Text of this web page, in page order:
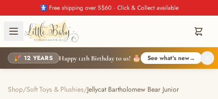
🚼 Free shipping over S$60 · Click & Collect available
🎉 12 YEARS Happy 12th Birthday to us! 🎂 See what's new→
Shop/Soft Toys & Plushies/Jellycat Bartholomew Bear Junior